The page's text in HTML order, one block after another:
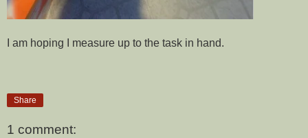
I am hoping I measure up to the task in hand.
Share
1 comment: